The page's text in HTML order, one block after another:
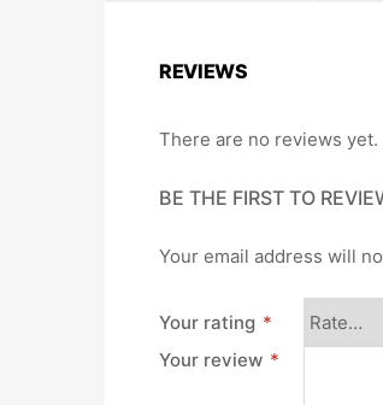
REVIEWS
There are no reviews yet.
BE THE FIRST TO
Your email address will
Your rating *
Your review *